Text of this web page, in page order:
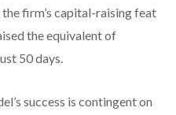
firm’s capital-raising feat
the equivalent of
50 days.
success is contingent on